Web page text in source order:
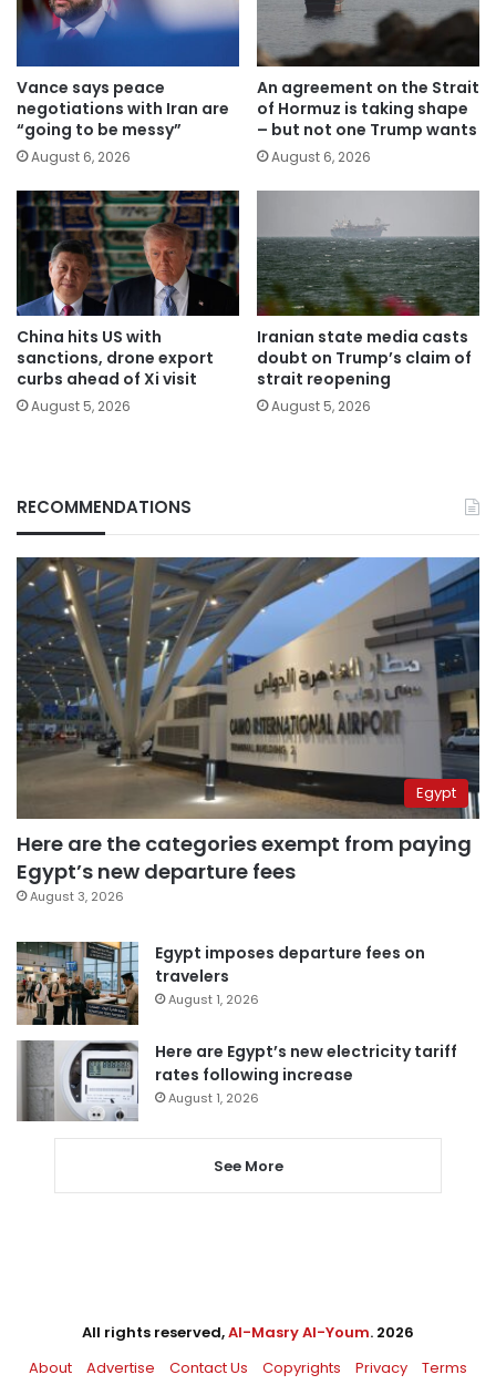
Vance says peace
negotiations with Iran are
“going to be messy”
August 6, 2026
An agreement on the Strait
of Hormuz is taking shape
– but not one Trump wants
August 6, 2026
China hits US with
sanctions, drone export
curbs ahead of Xi visit
August 5, 2026
Iranian state media casts
doubt on Trump’s claim of
strait reopening
August 5, 2026
RECOMMENDATIONS
Egypt
Here are the categories exempt from paying
Egypt’s new departure fees
August 3, 2026
Egypt imposes departure fees on
travelers
August 1, 2026
Here are Egypt’s new electricity tariff
rates following increase
August 1, 2026
See More
All rights reserved,Al-Masry Al-Youm. 2026
About
Advertise Contact Us Copyrights Privacy Terms